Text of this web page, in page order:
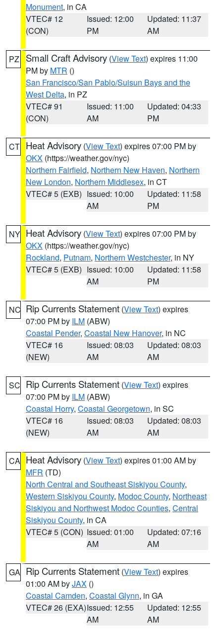
Monument, in CA
VTEC# 12
(CON)
Issued: 12:00
PM
Updated: 11:37
AM
PZ Small Craft Advisory (View Text) expires 11:00
PM by MTR ()
San Francisco/San Pablo/Suisun Bays and the
West Delta, in PZ
VTEC# 91
(CON)
Issued: 11:00
AM
Updated: 04:33
PM
CT Heat Advisory (View Text) expires 07:00 PM by
OKX (https://weather.gov/nyc)
Northern Fairfield, Northern New Haven, Northern
New London, Northern Middlesex, in CT
VTEC# 5 (EXB) Issued: 10:00
AM
Updated: 11:58
PM
NY Heat Advisory (View Text) expires 07:00 PM by
OKX (https://weather.gov/nyc)
Rockland, Putnam, Northern Westchester, in NY
VTEC# 5 (EXB) Issued: 10:00
AM
Updated: 11:58
PM
NC Rip Currents Statement (View Text) expires
07:00 PM by ILM (ABW)
Coastal Pender, Coastal New Hanover, in NC
VTEC# 16
(NEW)
Issued: 08:03
AM
Updated: 08:03
AM
SC Rip Currents Statement (View Text) expires
07:00 PM by ILM (ABW)
Coastal Horry, Coastal Georgetown, in SC
VTEC# 16
(NEW)
Issued: 08:03
AM
Updated: 08:03
AM
CA Heat Advisory (View Text) expires 01:00 AM by
MFR (TD)
North Central and Southeast Siskiyou County,
Western Siskiyou County, Modoc County, Northeast
Siskiyou and Northwest Modoc Counties, Central
Siskiyou County, in CA
VTEC# 5 (CON) Issued: 01:00
AM
Updated: 07:16
AM
GA Rip Currents Statement (View Text) expires
01:00 AM byJAX ()
Coastal Camden, Coastal Glynn, in GA
VTEC# 26 (EXA)Issued: 12:55
AM
Updated: 12:55
AM